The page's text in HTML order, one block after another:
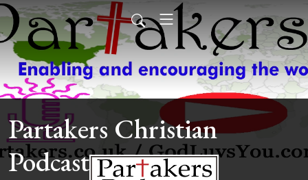
Partakers Christian
Podcasts